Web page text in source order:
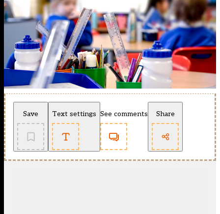
Save Text settings See comments Share